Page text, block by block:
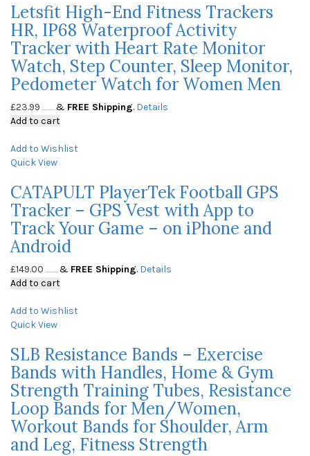
Letsfit High-End Fitness Trackers
HR, IP68 Waterproof Activity
Tracker with Heart Rate Monitor
Watch, Step Counter, Sleep Monitor,
Pedometer Watch for Women Men
£23.99 & FREE Shipping. Details
Add to cart
Add to Wishlist
Quick View
CATAPULT PlayerTek Football GPS
Tracker – GPS Vest with App to
Track Your Game – on iPhone and
Android
£149.00 & FREE Shipping. Details
Add to cart
Add to Wishlist
Quick View
SLB Resistance Bands – Exercise
Bands with Handles, Home & Gym
Strength Training Tubes, Resistance
Loop Bands for Men/Women,
Workout Bands for Shoulder, Arm
and Leg, Fitness Strength